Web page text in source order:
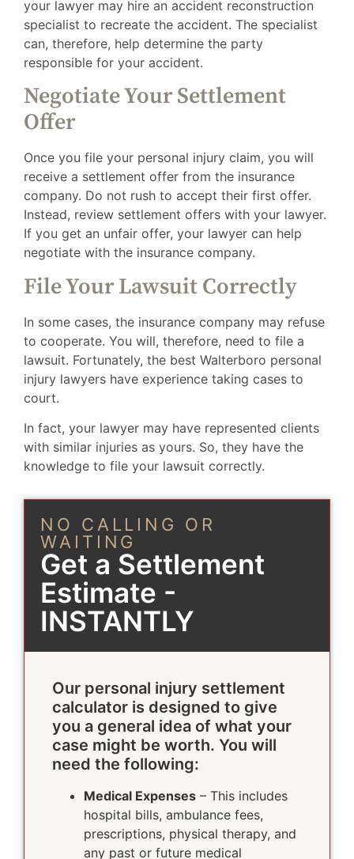
your lawyer may hire an accident reconstruction
specialist to recreate the accident. The specialist
can, therefore, help determine the party
responsible for your accident.
Negotiate Your Settlement
Offer
Once you file your personal injury claim, you will
receive a settlement offer from the insurance
company. Do not rush to accept their first offer.
Instead, review settlement offers with your lawyer.
If you get an unfair offer, your lawyer can help
negotiate with the insurance company.
File Your Lawsuit Correctly
In some cases, the insurance company may refuse
to cooperate. You will, therefore, need to file a
lawsuit. Fortunately, the best Walterboro personal
injury lawyers have experience taking cases to
court.
In fact, your lawyer may have represented clients
with similar injuries as yours. So, they have the
knowledge to file your lawsuit correctly.
NO CALLING OR
WAITING
Get a Settlement
Estimate -
INSTANTLY
Our personal injury settlement
calculator is designed to give
you a general idea of what your
case might be worth. You will
need the following:
Medical Expenses – This includes
hospital bills, ambulance fees,
prescriptions, physical therapy, and
any past or future medical